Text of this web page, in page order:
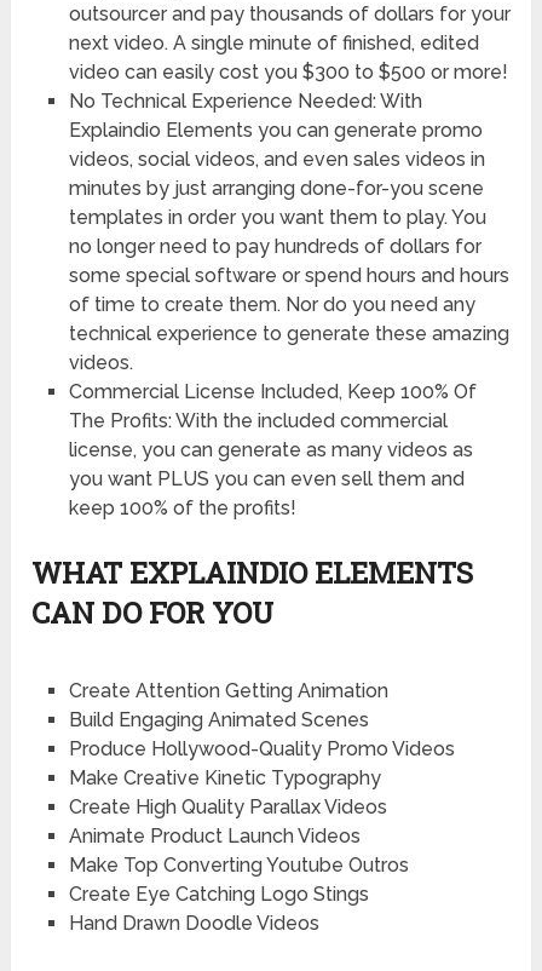
outsourcer and pay thousands of dollars for your
next video. A single minute of finished, edited
video can easily cost you $300 to $500 or more!
No Technical Experience Needed: With
Explaindio Elements you can generate promo
videos, social videos, and even sales videos in
minutes by just arranging done-for-you scene
templates in order you want them to play. You
no longer need to pay hundreds of dollars for
some special software or spend hours and hours
of time to create them. Nor do you need any
technical experience to generate these amazing
videos.
Commercial License Included, Keep 100% Of
The Profits: With the included commercial
license, you can generate as many videos as
you want PLUS you can even sell them and
keep 100% of the profits!
WHAT EXPLAINDIO ELEMENTS
CAN DO FOR YOU
Create Attention Getting Animation
Build Engaging Animated Scenes
Produce Hollywood-Quality Promo Videos
Make Creative Kinetic Typography
Create High Quality Parallax Videos
Animate Product Launch Videos
Make Top Converting Youtube Outros
Create Eye Catching Logo Stings
Hand Drawn Doodle Videos